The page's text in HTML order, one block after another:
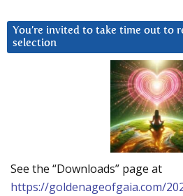
You’re invited to take time out to
selection
See the “Downloads” page at
https://goldenageofgaia.com/